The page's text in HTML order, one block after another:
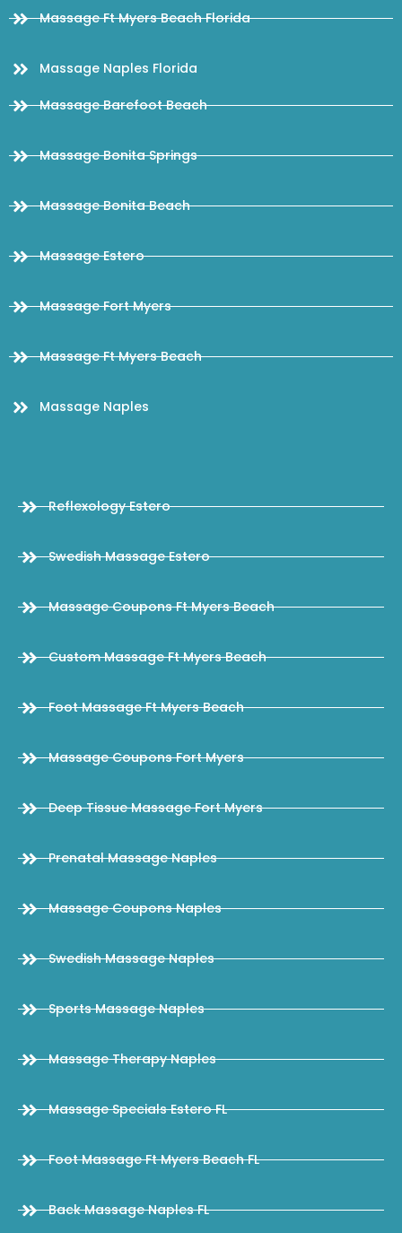
Massage Ft Myers Beach Florida
Massage Naples Florida
Massage Barefoot Beach
Massage Bonita Springs
Massage Bonita Beach
Massage Estero
Massage Fort Myers
Massage Ft Myers Beach
Massage Naples
Reflexology Estero
Swedish Massage Estero
Massage Coupons Ft Myers Beach
Custom Massage Ft Myers Beach
Foot Massage Ft Myers Beach
Massage Coupons Fort Myers
Deep Tissue Massage Fort Myers
Prenatal Massage Naples
Massage Coupons Naples
Swedish Massage Naples
Sports Massage Naples
Massage Therapy Naples
Massage Specials Estero FL
Foot Massage Ft Myers Beach FL
Back Massage Naples FL